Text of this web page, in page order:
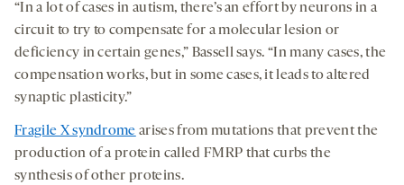
“In a lot of cases in autism, there’s an effort by neurons in a
circuit to try to compensate for a molecular lesion or
deficiency in certain genes,” Bassell says. “In many cases, the
compensation works, but in some cases, it leads to altered
synaptic plasticity.”
Fragile X syndrome arises from mutations that prevent the
production of a protein called FMRP that curbs the
synthesis of other proteins.